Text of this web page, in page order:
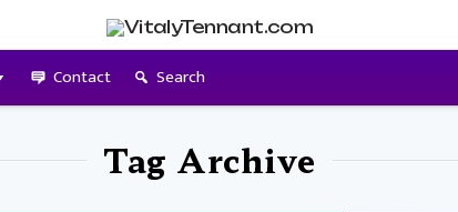
Contact Search
Tag Archive